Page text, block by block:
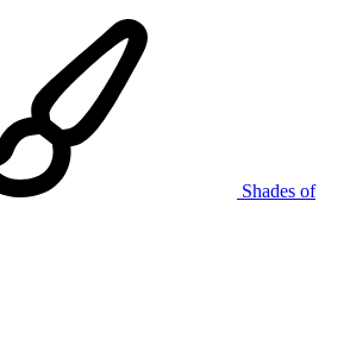
Shades of